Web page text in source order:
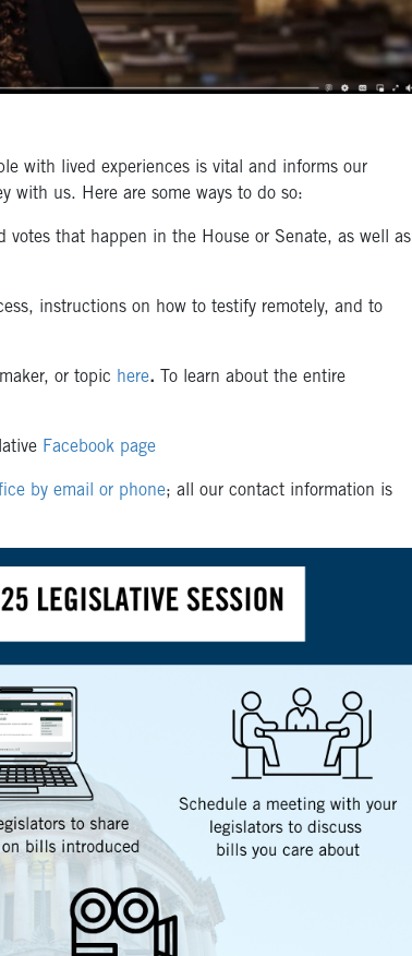
with lived experiences is vital and informs our
with us. Here are some ways to do so:
votes that happen in the House or Senate, as well as
instructions on how to testify remotely, and to
or topic here. To learn about the entire
Facebook page
by email or phone; all our contact information is